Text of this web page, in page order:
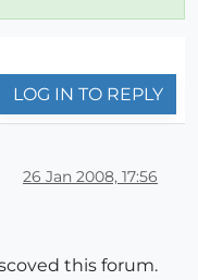
LOG IN TO REPLY
26 Jan 2008, 17:56
this forum.